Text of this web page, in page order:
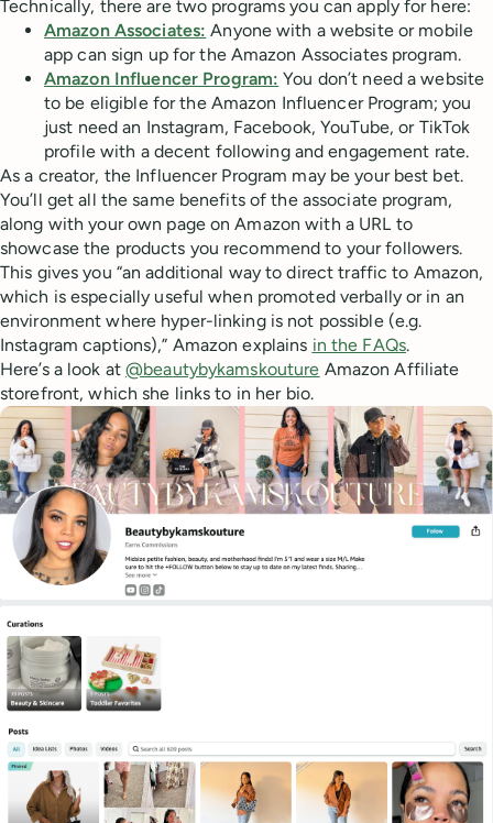
Technically, there are two programs you can apply for here:
Amazon Associates: Anyone with a website or mobile
app can sign up for the Amazon Associates program.
Amazon Influencer Program: You don’t need a website
to be eligible for the Amazon Influencer Program; you
just need an Instagram, Facebook, YouTube, or TikTok
profile with a decent following and engagement rate.
As a creator, the Influencer Program may be your best bet.
You’ll get all the same benefits of the associate program,
along with your own page on Amazon with a URL to
showcase the products you recommend to your followers.
This gives you “an additional way to direct traffic to Amazon,
which is especially useful when promoted verbally or in an
environment where hyper-linking is not possible (e.g.
Instagram captions),” Amazon explains in the FAQs.
Here’s a look at@beautybykamskouture Amazon Affiliate
storefront, which she links to in her bio.